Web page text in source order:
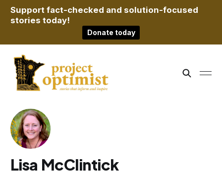
Support fact-checked and solution-focused
stories today!
Donate today
Lisa McClintick